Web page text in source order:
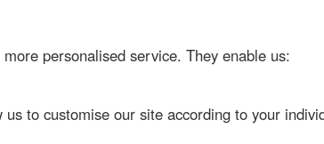
personalised service. They enable us:
to customise our site according to your